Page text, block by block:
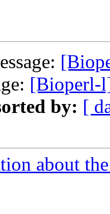
[Bioperl-
by: [
about